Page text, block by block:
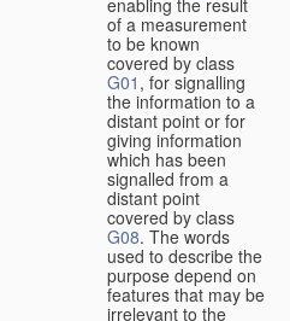
enabling the result
of a measurement
to be known
covered by class
G01 , for signalling
the information to a
distant point or for
giving information
which has been
signalled from a
distant point
covered by class
G08. The words
used to describe the
purpose depend on
features that may be
irrelevant to the